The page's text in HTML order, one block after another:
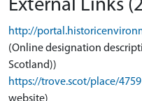
External Links
http://
(Online designation
Scotland))
https://trove.scot/place/4759
website)